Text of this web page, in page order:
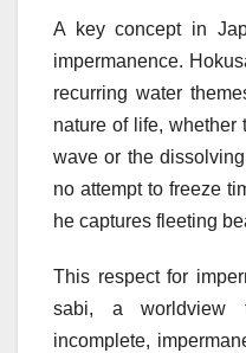
A key concept in
impermanence.
recurring water
nature of life, whether
wave or the
no attempt to freeze
he captures fleeting
This respect for
sabi, a
incomplete,